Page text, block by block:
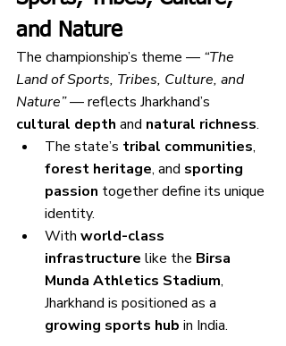
and Nature
The championship’s theme — “The
Land of Sports, Tribes, Culture, and
Nature” — reflects Jharkhand’s
cultural depth and natural richness.
The state’s tribal communities,
forest heritage, and sporting
passion together define its unique
identity.
With world-class
infrastructure like the Birsa
Munda Athletics Stadium,
Jharkhand is positioned as a
growing sports hub in India.